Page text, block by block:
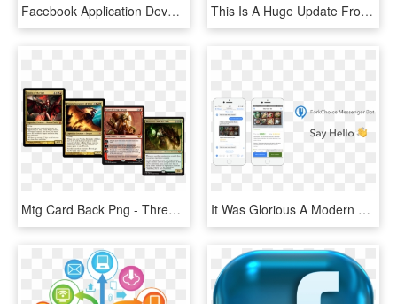
Facebook Application Development - Facebook App Development, HD Png Download This Is A Huge Update From Facebook And To Now See, HD Png Download
Mtg Card Back Png - Three Color Commander, Transparent Png It Was Glorious A Modern Web App, Responsive And Beautiful - Beautiful Chatbot, HD Png Download